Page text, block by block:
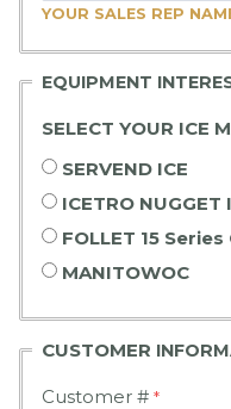
YOUR SALES REP
EQUIPMENT
SELECT YOUR ICE
SERVEND ICE
ICETRO NUGGET
FOLLET 15
MANITOWOC
CUSTOMER
Customer #